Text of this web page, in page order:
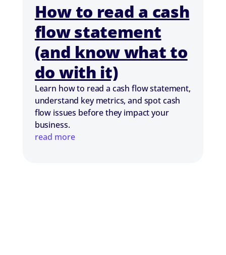
How to read a cash
flow statement
(and know what to
do with it)
Learn how to read a cash flow statement,
understand key metrics, and spot cash
flow issues before they impact your
business.
read more